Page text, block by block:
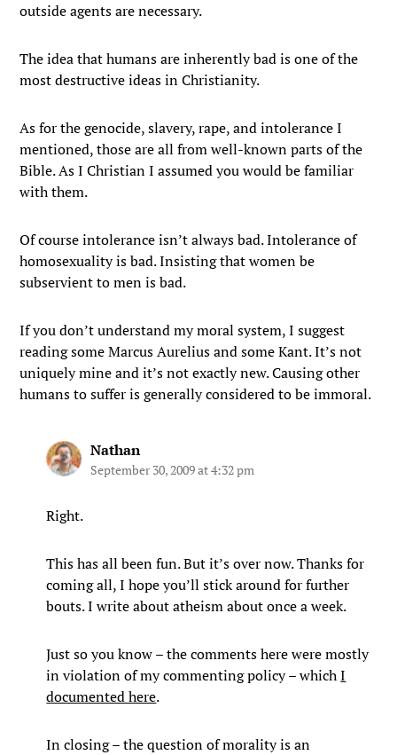
outside agents are necessary.
The idea that humans are inherently bad is one of the
most destructive ideas in Christianity.
As for the genocide, slavery, rape, and intolerance I
mentioned, those are all from well-known parts of the
Bible. As I Christian I assumed you would be familiar
with them.
Of course intolerance isn’t always bad. Intolerance of
homosexuality is bad. Insisting that women be
subservient to men is bad.
If you don’t understand my moral system, I suggest
reading some Marcus Aurelius and some Kant. It’s not
uniquely mine and it’s not exactly new. Causing other
humans to suffer is generally considered to be immoral.
Nathan
September 30, 2009 at 4:32 pm
Right.
This has all been fun. But it’s over now. Thanks for
coming all, I hope you’ll stick around for further
bouts. I write about atheism about once a week.
Just so you know – the comments here were mostly
in violation of my commenting policy – whichI
documented here.
In closing – the question of morality is an